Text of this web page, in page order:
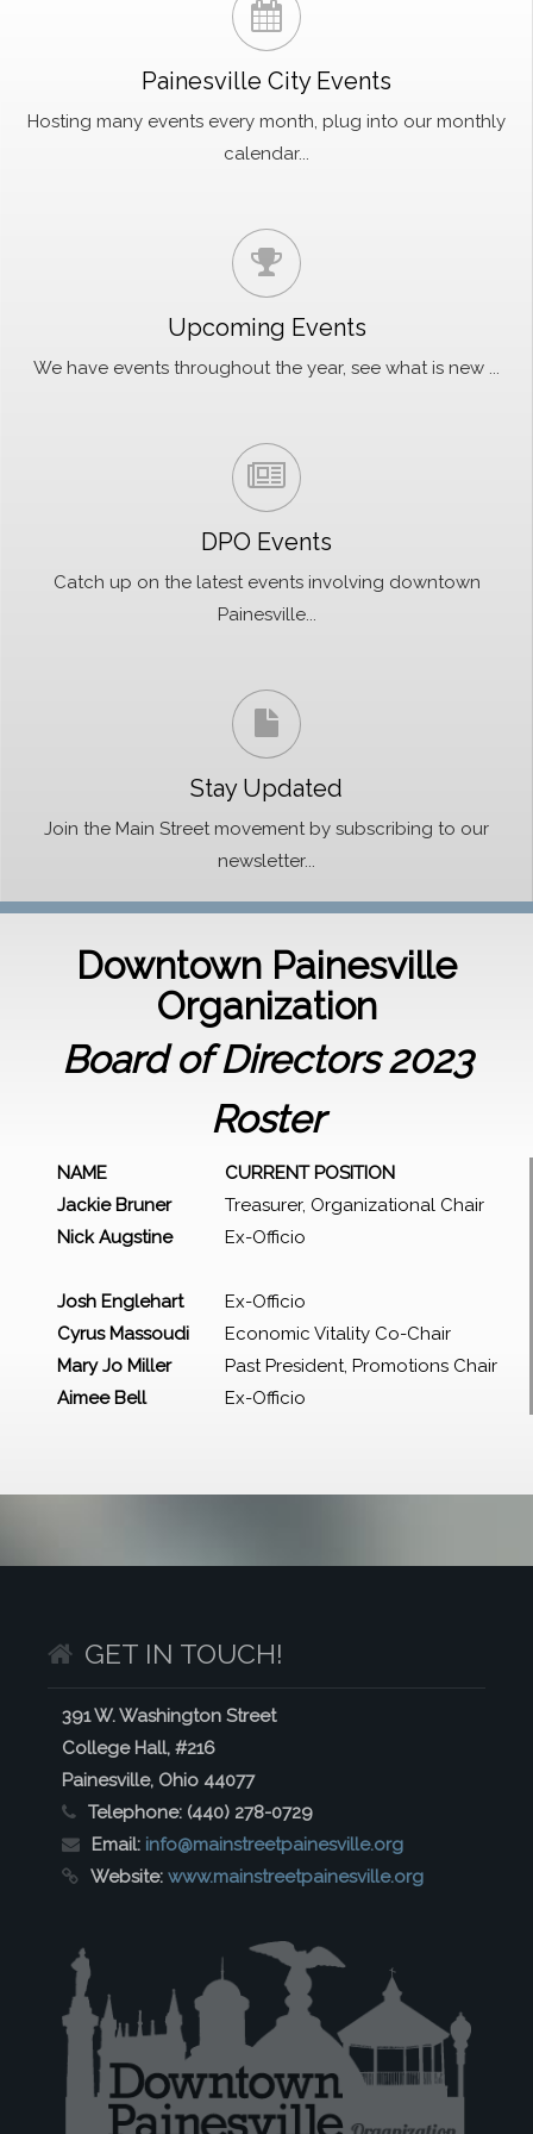
Painesville City Events
Hosting many events every month, plug into our monthly
calendar...
Upcoming Events
We have events throughout the year, see what is new ...
DPO Events
Catch up on the latest events involving downtown
Painesville...
Stay Updated
Join the Main Street movement by subscribing to our
newsletter...
Downtown Painesville
Organization
Board of Directors 2023
Roster
NAME
CURRENT POSITION
Jackie Bruner
Treasurer, Organizational Chair
Nick Augstine
Ex-Officio
Josh Englehart
Ex-Officio
Cyrus Massoudi
Economic Vitality Co-Chair
Mary Jo Miller
Past President, Promotions Chair
Aimee Bell
Ex-Officio
GET IN TOUCH!
391 W. Washington Street
College Hall, #216
Painesville, Ohio 44077
Telephone: (440) 278-0729
Email: info@mainstreetpainesville.org
Website: www.mainstreetpainesville.org